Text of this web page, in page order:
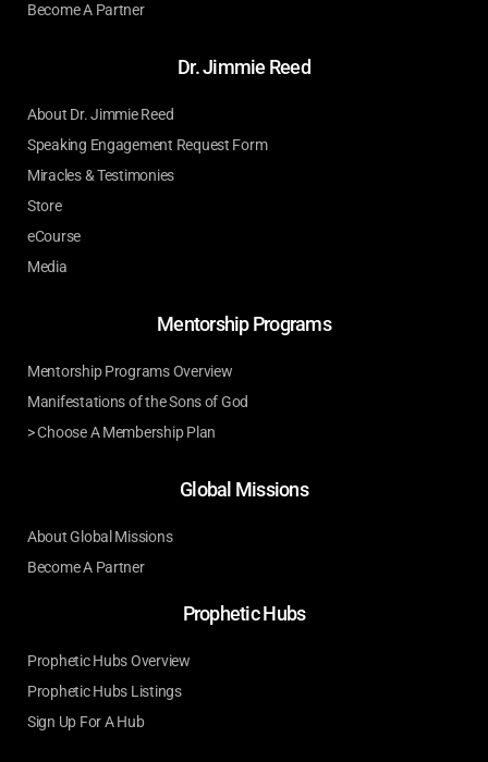
Become A Partner
Dr. Jimmie Reed
About Dr. Jimmie Reed
Speaking Engagement Request Form
Miracles & Testimonies
Store
eCourse
Media
Mentorship Programs
Mentorship Programs Overview
Manifestations of the Sons of God
> Choose A Membership Plan
Global Missions
About Global Missions
Become A Partner
Prophetic Hubs
Prophetic Hubs Overview
Prophetic Hubs Listings
Sign Up For A Hub